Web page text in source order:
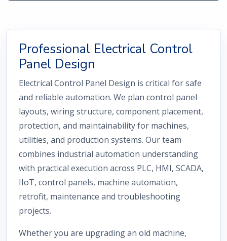
Professional Electrical Control
Panel Design
Electrical Control Panel Design is critical for safe
and reliable automation. We plan control panel
layouts, wiring structure, component placement,
protection, and maintainability for machines,
utilities, and production systems. Our team
combines industrial automation understanding
with practical execution across PLC, HMI, SCADA,
IIoT, control panels, machine automation,
retrofit, maintenance and troubleshooting
projects.
Whether you are upgrading an old machine,